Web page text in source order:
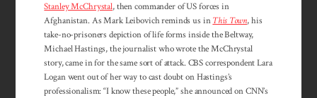
Stanley McChrystal, then commander of US forces in
Afghanistan. As Mark Leibovich reminds us inThis Town, his
take-no-prisoners depiction of life forms inside the Beltway,
Michael Hastings, the journalist who wrote the McChrystal
story, came in for the same sort of attack. CBS correspondent Lara
Logan went out of her way to cast doubt on Hastings’s
professionalism: “I know these people,” she announced on CNN’s